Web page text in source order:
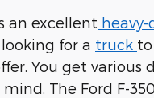
an excellent
for a truck
You get
The Ford F-